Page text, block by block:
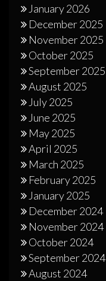
January 2026
December 2025
November 2025
October 2025
September 2025
August 2025
July 2025
June 2025
May 2025
April 2025
March 2025
February 2025
January 2025
December 2024
November 2024
October 2024
September 2024
August 2024